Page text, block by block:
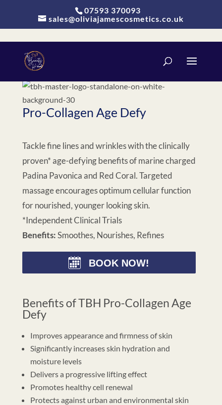
Update cookies preferences07593 370093
sales@oliviajamescosmetics.co.uk
Pro-Collagen Age Defy
Tackle fine lines and wrinkles with the clinically
proven* age-defying benefits of marine charged
Padina Pavonica and Red Coral. Targeted
massage encourages optimum cellular function
for nourished, younger looking skin.
*Independent Clinical Trials
Benefits:Smoothes, Nourishes, Refines
BOOK NOW!
Benefits of TBH Pro-Collagen Age
Defy
Improves appearance and firmness of skin
Significantly increases skin hydration and
moisture levels
Delivers a progressive lifting effect
Promotes healthy cell renewal
Protects against urban and environmental skin